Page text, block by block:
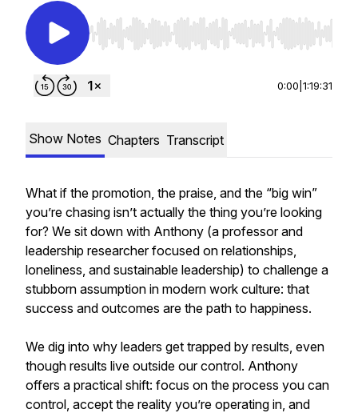
Use Left/Right to seek, Home/End to jump to
0:00 1:19:31
Show Notes Chapters Transcript
What if the promotion, the praise, and the “big win”
you’re chasing isn’t actually the thing you’re looking
for? We sit down with Anthony (a professor and
leadership researcher focused on relationships,
loneliness, and sustainable leadership) to challenge a
stubborn assumption in modern work culture: that
success and outcomes are the path to happiness.
We dig into why leaders get trapped by results, even
though results live outside our control. Anthony
offers a practical shift: focus on the process you can
control, accept the reality you’re operating in, and